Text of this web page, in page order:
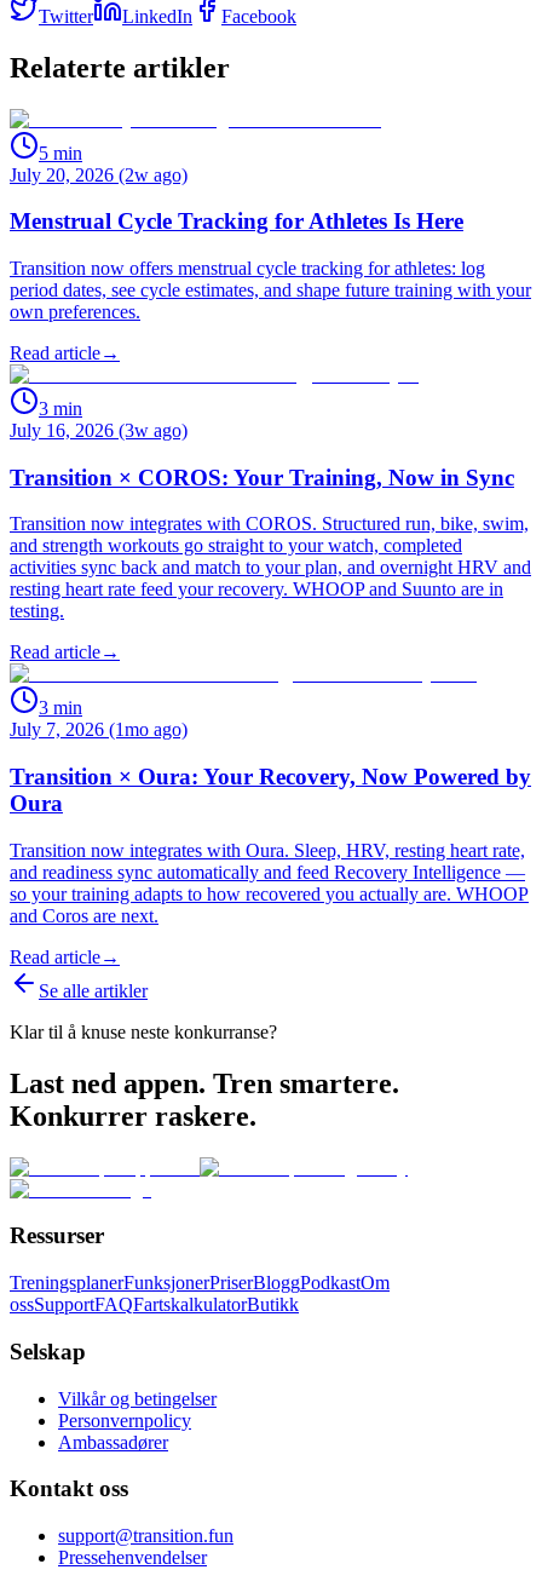
Twitter LinkedIn Facebook
Relaterte artikler
5 min
July 20, 2026 (2w ago)
Menstrual Cycle Tracking for Athletes Is Here
Transition now offers menstrual cycle tracking for athletes: log
period dates, see cycle estimates, and shape future training with your
own preferences.
Read article→
3 min
July 16, 2026 (3w ago)
Transition × COROS: Your Training, Now in Sync
Transition now integrates with COROS. Structured run, bike, swim,
and strength workouts go straight to your watch, completed
activities sync back and match to your plan, and overnight HRV and
resting heart rate feed your recovery. WHOOP and Suunto are in
testing.
Read article→
3 min
July 7, 2026 (1mo ago)
Transition × Oura: Your Recovery, Now Powered by
Oura
Transition now integrates with Oura. Sleep, HRV, resting heart rate,
and readiness sync automatically and feed Recovery Intelligence —
so your training adapts to how recovered you actually are. WHOOP
and Coros are next.
Read article→
Se alle artikler
Klar til å knuse neste konkurranse?
Last ned appen. Tren smartere.
Konkurrer raskere.
Ressurser
TreningsplanerFunksjonerPriserBloggPodkastOm
ossSupportFAQFartskalkulatorButikk
Selskap
Vilkår og betingelser
Personvernpolicy
Ambassadører
Kontakt oss
support@transition.fun
Pressehenvendelser